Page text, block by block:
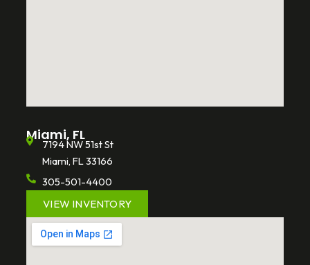
Miami, FL
7194 NW 51st St
Miami, FL 33166
305-501-4400
VIEW INVENTORY